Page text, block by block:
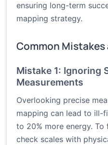
ensuring long-term
mapping strategy.
Common Mistakes
Mistake 1: Ignoring
Measurements
Overlooking precise
mapping can lead to ill-
to 20% more energy.
check scales with